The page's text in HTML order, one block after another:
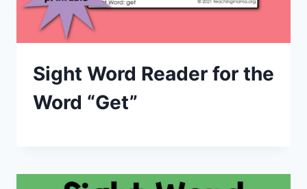
Sight Word Reader for the
Word “Get”